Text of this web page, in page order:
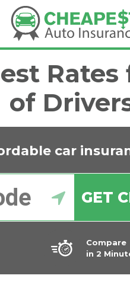
of
car
GET
Compare
in 2